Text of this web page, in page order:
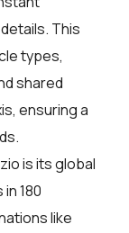
This
types,
shared
ensuring a
is its global
180
like